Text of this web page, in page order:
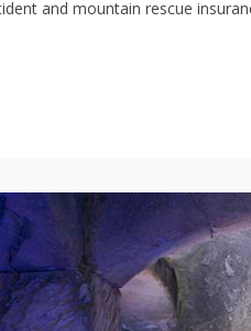
and mountain rescue